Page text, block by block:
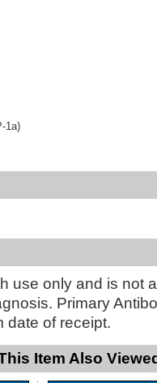
1a)
use only and is not
Primary
date of receipt.
Item Also